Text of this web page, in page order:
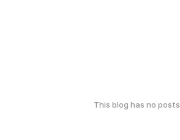
This blog has no posts